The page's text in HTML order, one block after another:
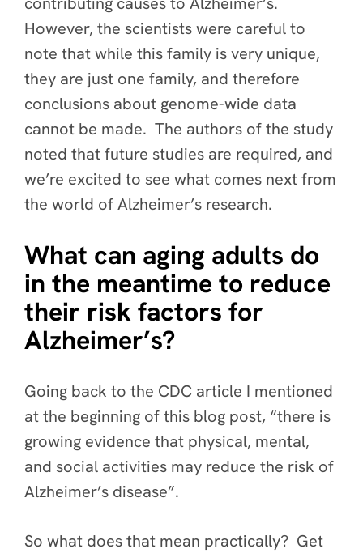
However, the scientists were careful to
note that while this family is very unique,
they are just one family, and therefore
conclusions about genome-wide data
cannot be made. The authors of the study
noted that future studies are required, and
we’re excited to see what comes next from
the world of Alzheimer’s research.
What can aging adults do
in the meantime to reduce
their risk factors for
Alzheimer’s?
Going back to the CDC article I mentioned
at the beginning of this blog post, “there is
growing evidence that physical, mental,
and social activities may reduce the risk of
Alzheimer’s disease”.
So what does that mean practically? Get